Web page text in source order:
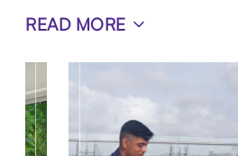
READ MORE